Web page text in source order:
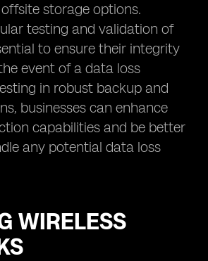
storage options.
testing and validation of
to ensure their integrity
event of a data loss
in robust backup and
businesses can enhance
capabilities and be better
any potential data loss
WIRELESS